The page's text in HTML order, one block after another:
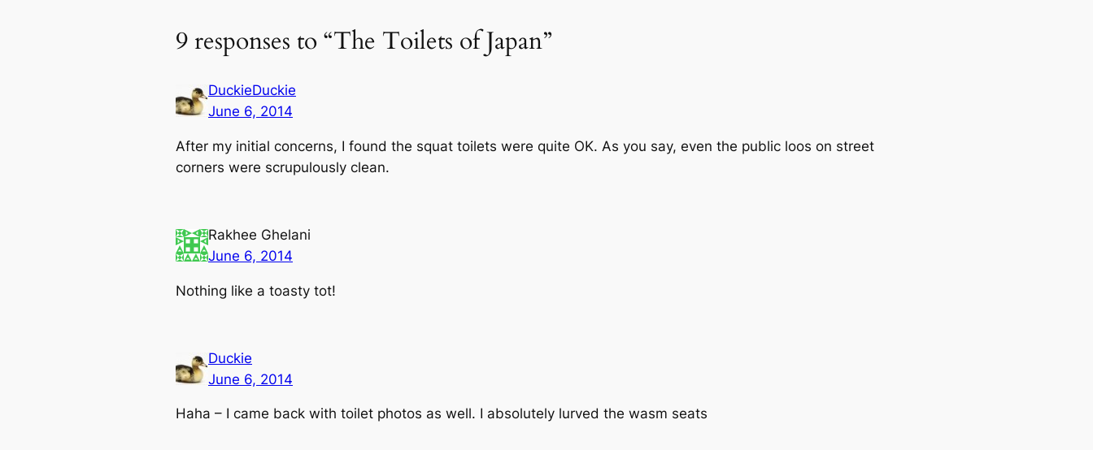
9 responses to “The Toilets of Japan”
DuckieDuckie
June 6, 2014
After my initial concerns, I found the squat toilets were quite OK. As you say, even the public loos on street
corners were scrupulously clean.
Rakhee Ghelani
June 6, 2014
Nothing like a toasty tot!
Duckie
June 6, 2014
Haha – I came back with toilet photos as well. I absolutely lurved the wasm seats